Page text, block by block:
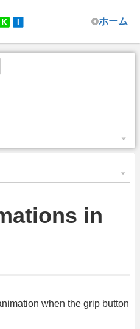
ホーム
in
when the grip button